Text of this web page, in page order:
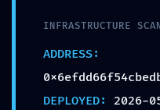
INFRASTRUCTURE
ADDRESS:
DEPLOYED: 2026-